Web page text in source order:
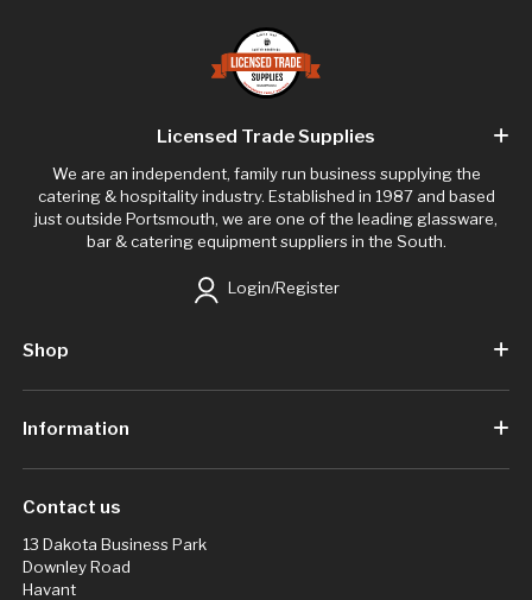
Licensed Trade Supplies
We are an independent, family run business supplying the
catering & hospitality industry. Established in 1987 and based
just outside Portsmouth, we are one of the leading glassware,
bar & catering equipment suppliers in the South.
Login/Register
Shop
Information
Contact us
13 Dakota Business Park
Downley Road
Havant